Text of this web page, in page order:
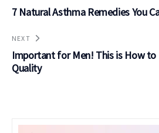
7 Natural Asthma Remedies You
NEXT
Important for Men! This is How to
Quality